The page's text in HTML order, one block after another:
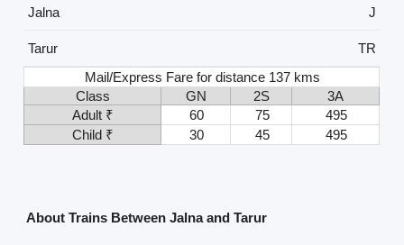
Jalna
J
Tarur
TR
Mail/Express Fare for distance 137 kms
Class
GN 2S
3A
Adult ₹
60 75
495
Child ₹
30 45 495
About Trains Between Jalna and Tarur